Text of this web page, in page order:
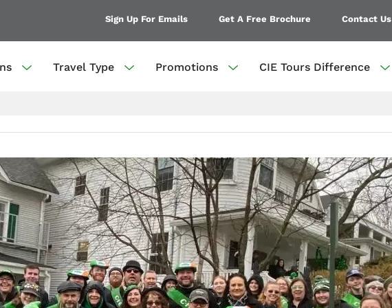
Sign Up For Emails Get A Free Brochure Contact Us
Travel Type Promotions CIE Tours Difference